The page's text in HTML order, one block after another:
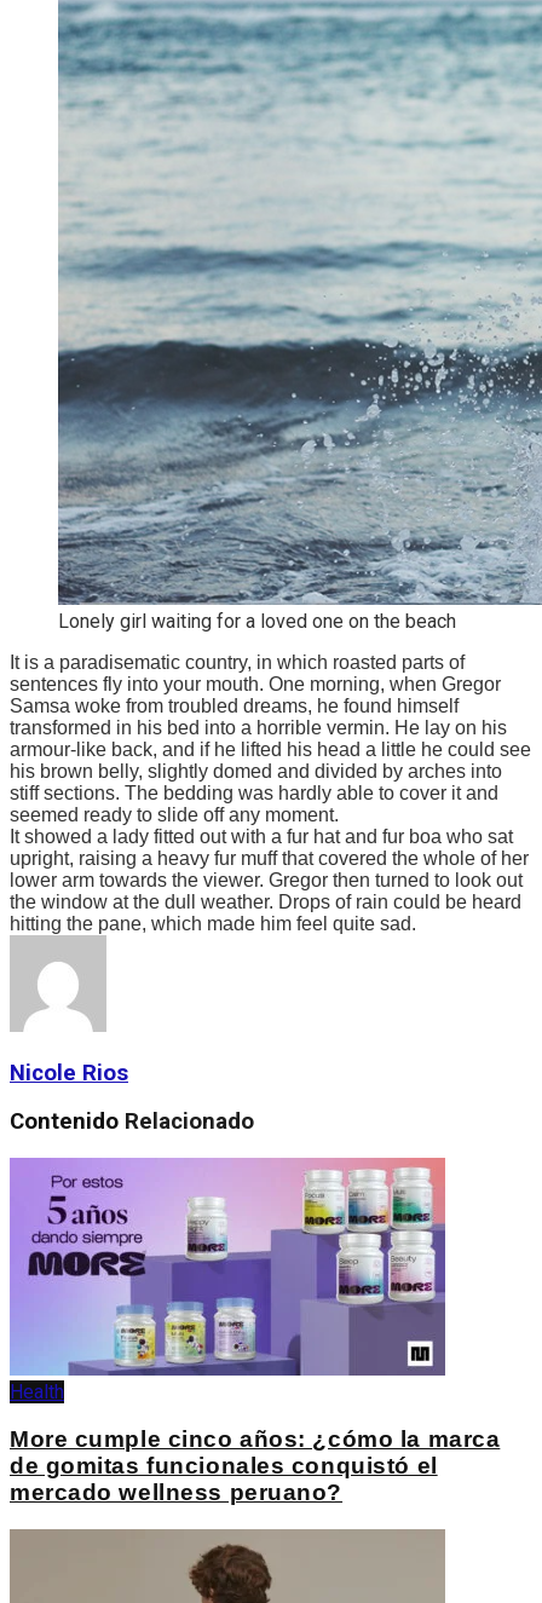
Lonely girl waiting for a loved one on the beach
It is a paradisematic country, in which roasted parts of
sentences fly into your mouth. One morning, when Gregor
Samsa woke from troubled dreams, he found himself
transformed in his bed into a horrible vermin. He lay on his
armour-like back, and if he lifted his head a little he could see
his brown belly, slightly domed and divided by arches into
stiff sections. The bedding was hardly able to cover it and
seemed ready to slide off any moment.
It showed a lady fitted out with a fur hat and fur boa who sat
upright, raising a heavy fur muff that covered the whole of her
lower arm towards the viewer. Gregor then turned to look out
the window at the dull weather. Drops of rain could be heard
hitting the pane, which made him feel quite sad.
Nicole Rios
Contenido Relacionado
Health
More cumple cinco años: ¿cómo la marca
de gomitas funcionales conquistó el
mercado wellness peruano?